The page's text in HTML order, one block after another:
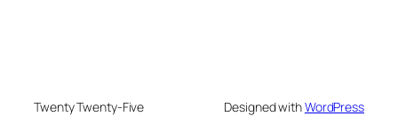
Twenty Twenty-Five Designed withWordPress